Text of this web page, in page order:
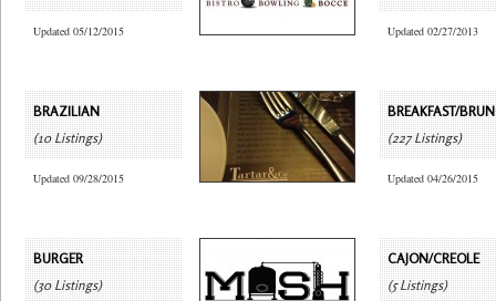
Updated 05/12/2015 Updated 02/27/2013
BRAZILIAN
(10 Listings)
Updated 09/28/2015
BREAKFAST/
(227 Listings)
Updated 04/26/2015
BURGER
(30 Listings)
CAJON/CREOLE
(5 Listings)